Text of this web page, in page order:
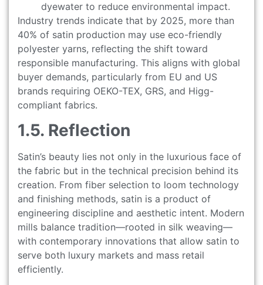
dyewater to reduce environmental impact.
Industry trends indicate that by 2025, more than
40% of satin production may use eco-friendly
polyester yarns, reflecting the shift toward
responsible manufacturing. This aligns with global
buyer demands, particularly from EU and US
brands requiring OEKO-TEX, GRS, and Higg-
compliant fabrics.
1.5. Reflection
Satin’s beauty lies not only in the luxurious face of
the fabric but in the technical precision behind its
creation. From fiber selection to loom technology
and finishing methods, satin is a product of
engineering discipline and aesthetic intent. Modern
mills balance tradition—rooted in silk weaving—
with contemporary innovations that allow satin to
serve both luxury markets and mass retail
efficiently.